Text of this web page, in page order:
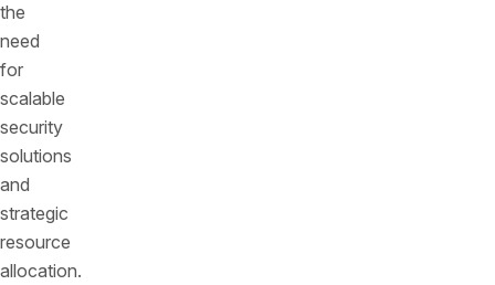
the
need
for
scalable
security
solutions
and
strategic
resource
allocation.